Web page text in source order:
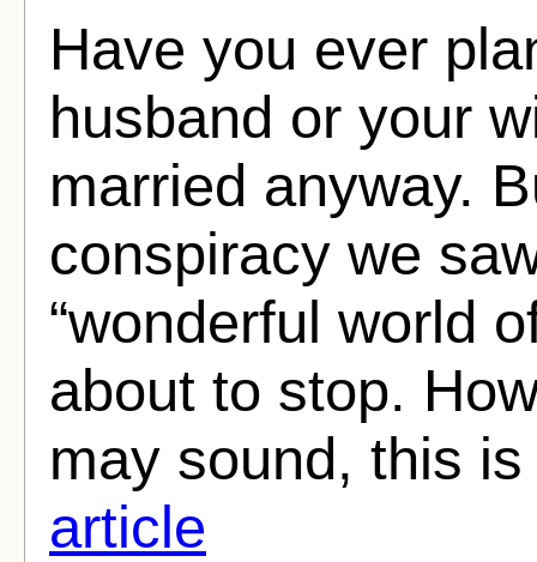
Have you ever
husband or your
married anyway.
conspiracy we
“wonderful world
about to stop.
may sound, this
article